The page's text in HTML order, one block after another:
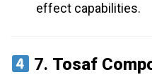
effect capabilities.
7. Tosaf